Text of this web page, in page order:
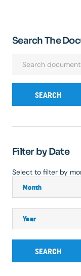
Search The
SEARCH
Filter by Date
Select to filter by
SEARCH